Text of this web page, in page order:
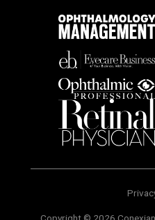
Copyright © 2026